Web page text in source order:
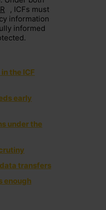
, ICFs must
information
informed
the ICF
early
under the
transfers
enough